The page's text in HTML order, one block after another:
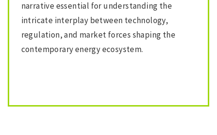
narrative essential for understanding the
intricate interplay between technology,
regulation, and market forces shaping the
contemporary energy ecosystem.